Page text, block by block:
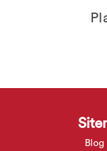
Blog